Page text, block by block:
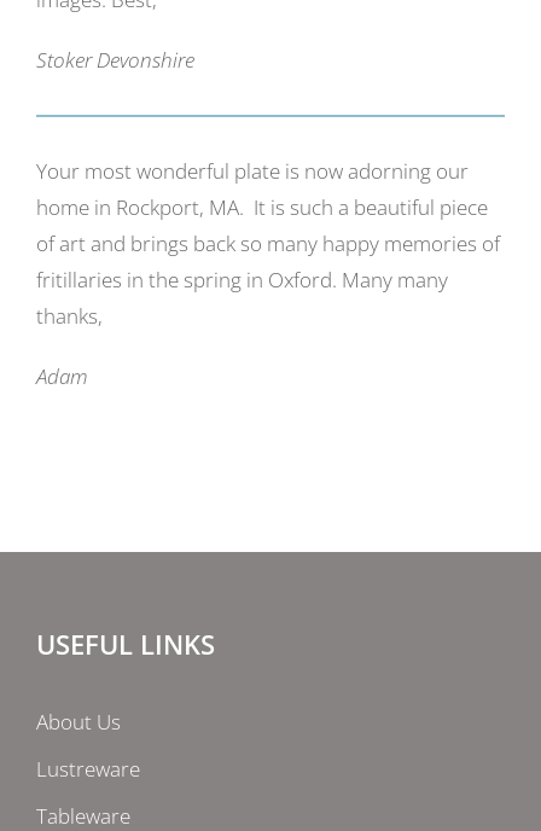
Stoker Devonshire
Your most wonderful plate is now adorning our
home in Rockport, MA. It is such a beautiful piece
of art and brings back so many happy memories of
fritillaries in the spring in Oxford. Many many
thanks,
Adam
USEFUL LINKS
About Us
Lustreware
Tableware